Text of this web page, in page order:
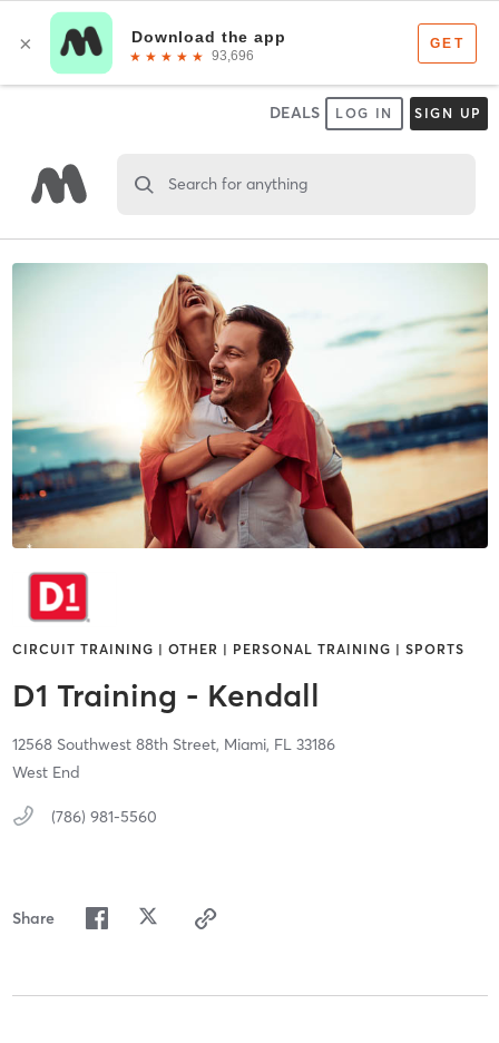
DEALS LOG IN SIGN UP
Search for anything
CIRCUIT TRAINING | OTHER | PERSONAL TRAINING | SPORTS
D1 Training - Kendall
12568 Southwest 88th Street, Miami, FL 33186
West End
(786) 981-5560
Share